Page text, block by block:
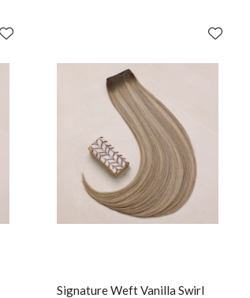
Signature Weft Vanilla Swirl